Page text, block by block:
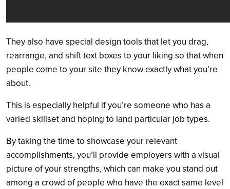
They also have special design tools that let you drag,
rearrange, and shift text boxes to your liking so that when
people come to your site they know exactly what you’re
about.
This is especially helpful if you’re someone who has a
varied skillset and hoping to land particular job types.
By taking the time to showcase your relevant
accomplishments, you’ll provide employers with a visual
picture of your strengths, which can make you stand out
among a crowd of people who have the exact same level